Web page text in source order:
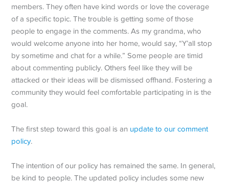
members. They often have kind words or love the coverage
of a specific topic. The trouble is getting some of those
people to engage in the comments. As my grandma, who
would welcome anyone into her home, would say, “Y’all stop
by sometime and chat for a while.” Some people are timid
about commenting publicly. Others feel like they will be
attacked or their ideas will be dismissed offhand. Fostering a
community they would feel comfortable participating in is the
goal.
The first step toward this goal is an update to our comment
policy.
The intention of our policy has remained the same. In general,
be kind to people. The updated policy includes some new